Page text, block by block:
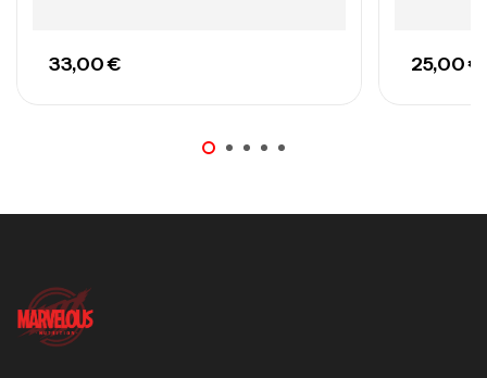
33,00€ 25,00€